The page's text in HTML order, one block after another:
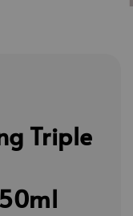
Triple